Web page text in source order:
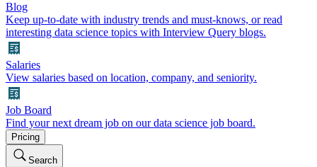
Blog
Keep up-to-date with industry trends and must-knows, or read
interesting data science topics with Interview Query blogs.
Salaries
View salaries based on location, company, and seniority.
Job Board
Find your next dream job on our data science job board.
Pricing
Search